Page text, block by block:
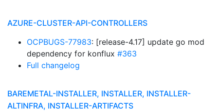
AZURE-CLUSTER-API-CONTROLLERS
OCPBUGS-77983: [release-4.17] update go mod
dependency for konflux #363
Full changelog
BAREMETAL-INSTALLER, INSTALLER, INSTALLER-
ALTINFRA, INSTALLER-ARTIFACTS